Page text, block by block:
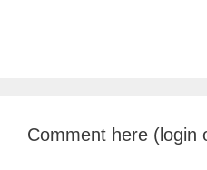
Comment here (login